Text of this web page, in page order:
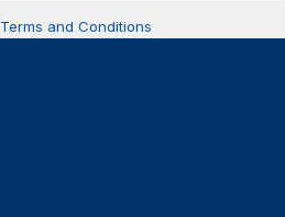
Terms and Conditions